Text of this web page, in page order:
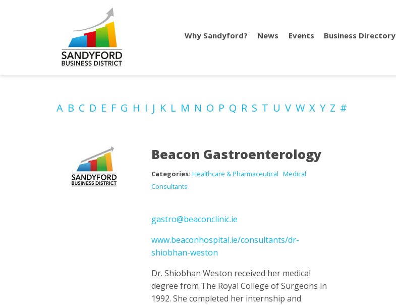
Why Sandyford? News Events Business Directory
A B C D E F G H I J K L M N O P Q R S T U V W X Y Z #
Beacon Gastroenterology
Categories: Healthcare & Pharmaceutical Medical
Consultants
gastro@beaconclinic.ie
www.beaconhospital.ie/consultants/dr-
shiobhan-weston
Dr. Shiobhan Weston received her medical
degree from The Royal College of Surgeons in
1992. She completed her internship and